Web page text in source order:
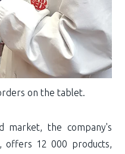
on the tablet.
market, the company's
offers 12 000 products,